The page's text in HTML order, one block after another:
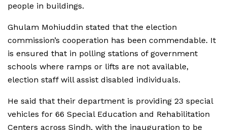
people in buildings.
Ghulam Mohiuddin stated that the election
commission’s cooperation has been commendable. It
is ensured that in polling stations of government
schools where ramps or lifts are not available,
election staff will assist disabled individuals.
He said that their department is providing 23 special
vehicles for 66 Special Education and Rehabilitation
Centers across Sindh, with the inauguration to be